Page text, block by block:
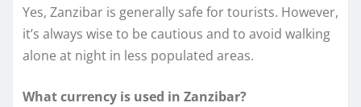
Yes, Zanzibar is generally safe for tourists. However,
it’s always wise to be cautious and to avoid walking
alone at night in less populated areas.
What currency is used in Zanzibar?